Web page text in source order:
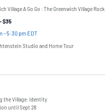
Village A Go Go : The Greenwich Village
$35
-5:30 pm EDT
Studio and Home Tour
the Village: Identity
until Sept 28